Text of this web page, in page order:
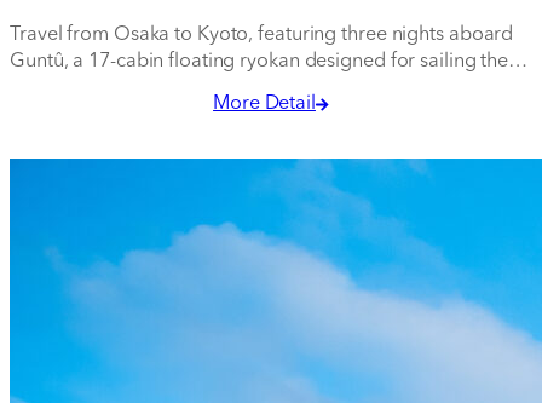
Travel from Osaka to Kyoto, featuring three nights aboard
Guntû, a 17-cabin floating ryokan designed for sailing the
More Detail